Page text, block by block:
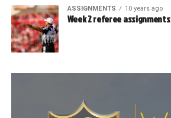
ASSIGNMENTS 10 years ago
Week 2 referee assignments